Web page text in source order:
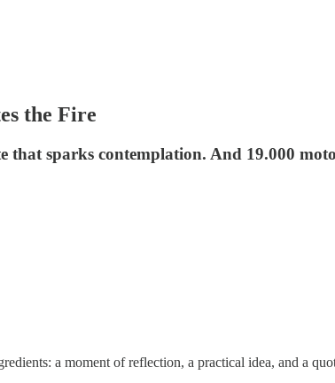
the Fire
that sparks contemplation. And 19.000
a moment of reflection, a practical idea, and a